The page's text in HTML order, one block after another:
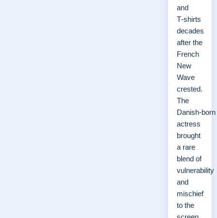
and
T‑shirts
decades
after the
French
New
Wave
crested.
The
Danish‑born
actress
brought
a rare
blend of
vulnerability
and
mischief
to the